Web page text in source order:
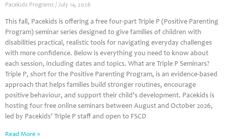
Pacekids Programs July 14, 2026
This fall, Pacekids is offering a free four-part Triple P (Positive Parenting
Program) seminar series designed to give families of children with
disabilities practical, realistic tools for navigating everyday challenges
with more confidence. Below is everything you need to know about
each session, including dates and topics. What are Triple P Seminars?
Triple P, short for the Positive Parenting Program, is an evidence-based
approach that helps families build stronger routines, encourage
positive behaviour, and support their child’s development. Pacekids is
hosting four free online seminars between August and October 2026,
led by Pacekids’ Triple P staff and open to FSCD
Read More »